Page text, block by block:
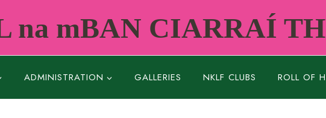
na mBAN CIARRAÍ
ADMINISTRATION GALLERIES NKLF CLUBS ROLL OF